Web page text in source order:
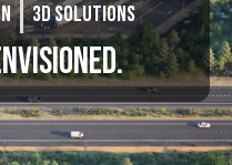
3D SOLUTIONS